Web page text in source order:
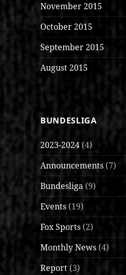
November 2015
October 2015
September 2015
August 2015
BUNDESLIGA
2023-2024 (4)
Announcements (7)
Bundesliga (9)
Events (19)
Fox Sports (2)
Monthly News (4)
Report (3)